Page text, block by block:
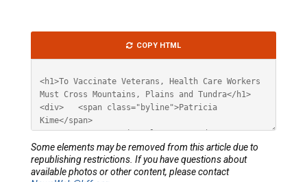
HTML
COPY HTML
Some elements may be removed from this article due to
republishing restrictions. If you have questions about
available photos or other content, please contact